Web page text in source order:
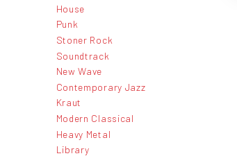
House
Punk
Stoner Rock
Soundtrack
New Wave
Contemporary Jazz
Kraut
Modern Classical
Heavy Metal
Library